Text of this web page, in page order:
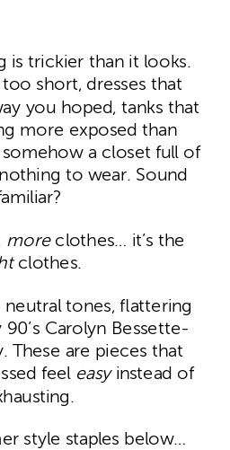
is trickier than it looks.
short, dresses that
you hoped, tanks that
more exposed than
a closet full of
to wear. Sound
more clothes… it’s the
clothes.
neutral tones, flattering
Carolyn Bessette-
These are pieces that
feel easyinstead of
style staples below…